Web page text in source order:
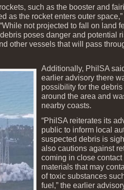
such as the booster and
as the rocket enters outer
not projected to fall on land
poses danger and potential
other vessels that will pass
Additionally, PhilSA
earlier advisory there
possibility for the
around the area and
nearby coasts.
“PhilSA reiterates its
public to inform local
suspected debris is
also cautions against
coming in close
materials that may
of toxic substances
fuel,” the earlier